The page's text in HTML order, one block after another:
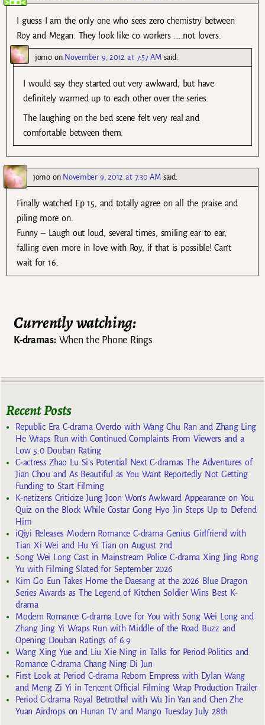
I guess I am the only one who sees zero chemistry between
Roy and Megan. They look like co workers …..not lovers.
jomoon November 9, 2012 at 7:57 AM said:
I would say they started out very awkward, but have
definitely warmed up to each other over the series.
The laughing on the bed scene felt very real and
comfortable between them.
jomoon November 9, 2012 at 7:30 AM said:
Finally watched Ep 15, and totally agree on all the praise and
piling more on.
Funny – Laugh out loud, several times, smiling ear to ear,
falling even more in love with Roy, if that is possible! Can’t
wait for 16.
Currently watching:
K-dramas:When the Phone Rings
Recent Posts
Republic Era C-drama Overdo with Wang Chu Ran and Zhang Ling
He Wraps Run with Continued Complaints From Viewers and a
Low 5.0 Douban Rating
C-actress Zhao Lu Si’s Potential Next C-dramas The Adventures of
Jian Chou and As Beautiful as You Want Reportedly Not Getting
Funding to Start Filming
K-netizens Criticize Jung Joon Won’s Awkward Appearance on You
Quiz on the Block While Costar Gong Hyo Jin Steps Up to Defend
Him
iQiyi Releases Modern Romance C-drama Genius Girlfriend with
Tian Xi Wei and Hu Yi Tian on August 2nd
Song Wei Long Cast in Mainstream Police C-drama Xing Jing Rong
Yu with Filming Slated for September 2026
Kim Go Eun Takes Home the Daesang at the 2026 Blue Dragon
Series Awards as The Legend of Kitchen Soldier Wins Best K-
drama
Modern Romance C-drama Love for You with Song Wei Long and
Zhang Jing Yi Wraps Run with Middle of the Road Buzz and
Opening Douban Ratings of 6.9
Wang Xing Yue and Liu Xie Ning in Talks for Period Politics and
Romance C-drama Chang Ning Di Jun
First Look at Period C-drama Reborn Empress with Dylan Wang
and Meng Zi Yi in Tencent Official Filming Wrap Production Trailer
Period C-drama Royal Betrothal with Wu Jin Yan and Chen Zhe
Yuan Airdrops on Hunan TV and Mango Tuesday July 28th